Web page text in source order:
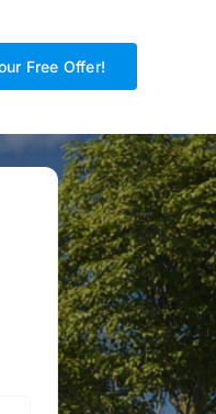
Free Offer!